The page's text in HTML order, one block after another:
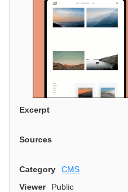
Excerpt
Sources
Category CMS
Viewer
Public